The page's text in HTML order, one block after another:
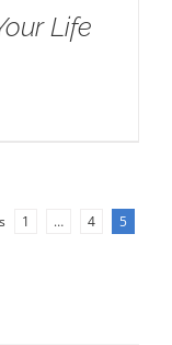
Life
1 … 4 5